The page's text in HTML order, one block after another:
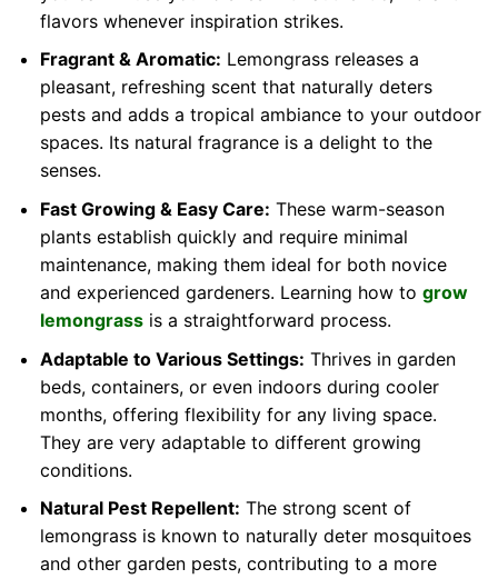
flavors whenever inspiration strikes.
Fragrant & Aromatic: Lemongrass releases a
pleasant, refreshing scent that naturally deters
pests and adds a tropical ambiance to your outdoor
spaces. Its natural fragrance is a delight to the
senses.
Fast Growing & Easy Care: These warm-season
plants establish quickly and require minimal
maintenance, making them ideal for both novice
and experienced gardeners. Learning how to grow
lemongrassis a straightforward process.
Adaptable to Various Settings: Thrives in garden
beds, containers, or even indoors during cooler
months, offering flexibility for any living space.
They are very adaptable to different growing
conditions.
Natural Pest Repellent: The strong scent of
lemongrass is known to naturally deter mosquitoes
and other garden pests, contributing to a more